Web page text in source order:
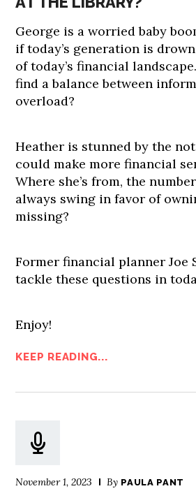
George is a worried baby
if today’s generation is
of today’s financial
find a balance between
overload?
Heather is stunned by the
could make more financial
Where she’s from, the
always swing in favor of
missing?
Former financial planner Joe
tackle these questions in
Enjoy!
KEEP READING...
November 1, 2023 By PAULA PANT